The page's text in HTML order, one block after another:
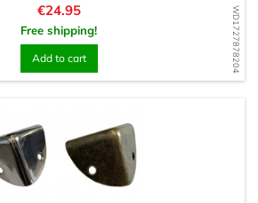
WD1727878204
Price
€24.95
Free shipping!
Add to cart